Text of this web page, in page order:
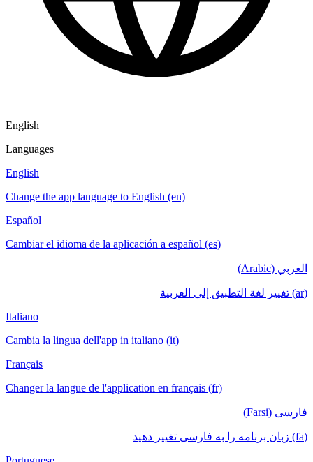
English
Languages
English
Change the app language to English (en)
Español
Cambiar el idioma de la aplicación a español (es)
العربي (Arabic)
(ar) تغيير لغة التطبيق إلى العربية
Italiano
Cambia la lingua dell'app in italiano (it)
Français
Changer la langue de l'application en français (fr)
فارسی (Farsi)
(fa) زبان برنامه را به فارسی تغییر دهید